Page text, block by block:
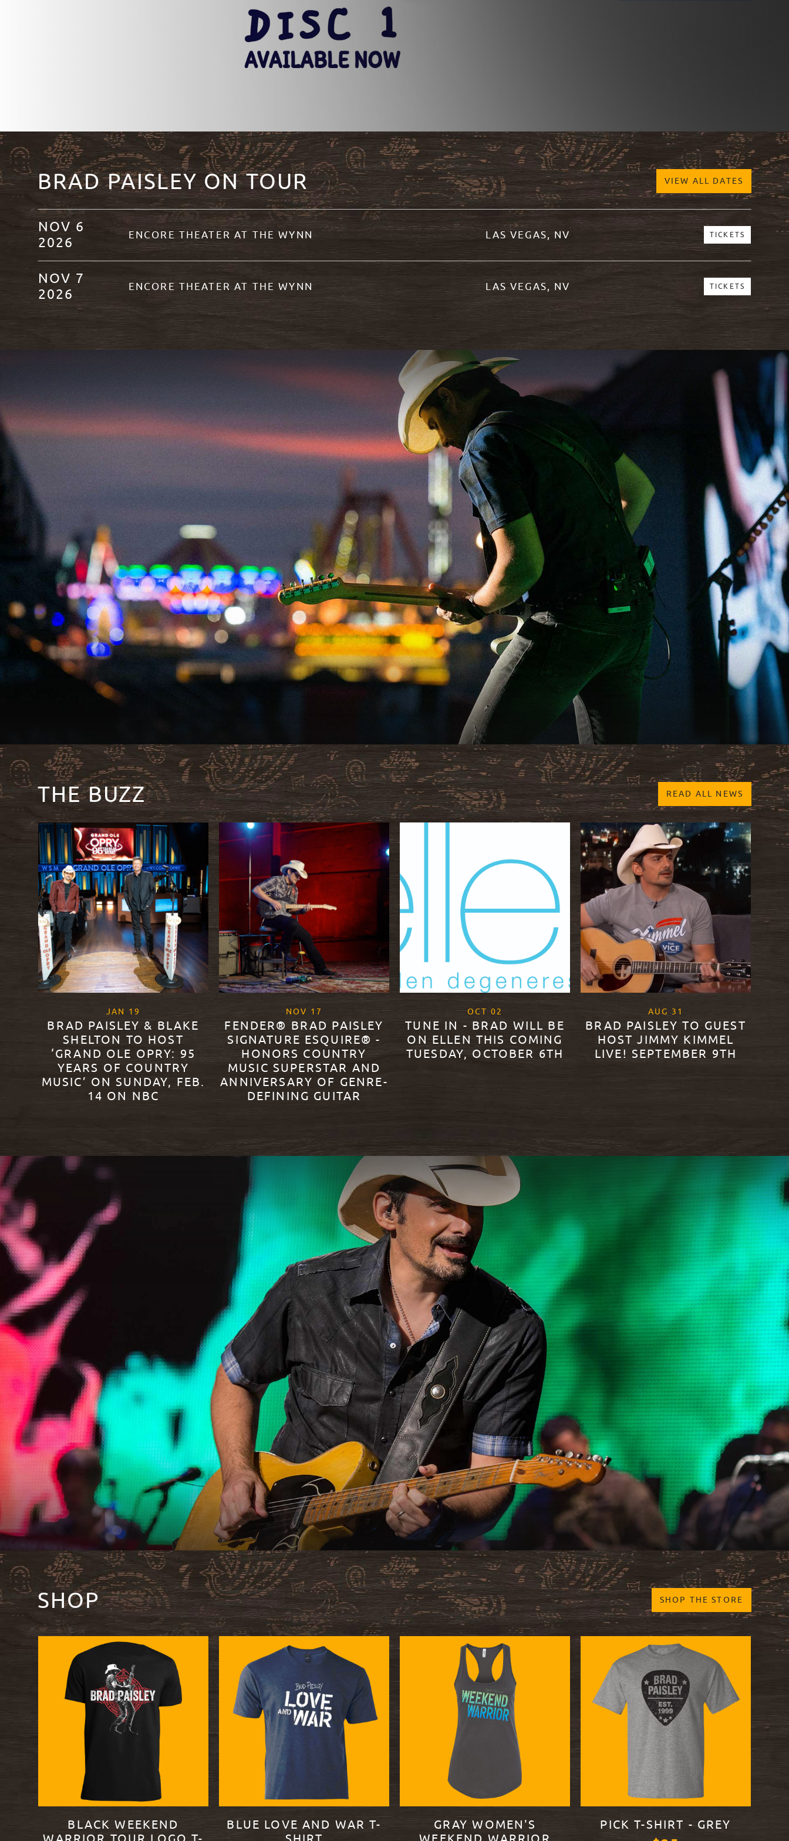
BRAD PAISLEY ON TOUR VIEW ALL DATES
NOV 6
2026
ENCORE THEATER AT THE WYNN LAS VEGAS, NV TICKETS
NOV 7
2026
ENCORE THEATER AT THE WYNN LAS VEGAS, NV TICKETS
THE BUZZ READ ALL NEWS
JAN 19
BRAD PAISLEY & BLAKE
SHELTON TO HOST
‘GRAND OLE OPRY: 95
YEARS OF COUNTRY
MUSIC’ ON SUNDAY, FEB.
14 ON NBC
NOV 17
FENDER® BRAD PAISLEY
SIGNATURE ESQUIRE® -
HONORS COUNTRY
MUSIC SUPERSTAR AND
ANNIVERSARY OF GENRE-
DEFINING GUITAR
OCT 02
TUNE IN - BRAD WILL BE
ON ELLEN THIS COMING
TUESDAY, OCTOBER 6TH
AUG 31
BRAD PAISLEY TO GUEST
HOST JIMMY KIMMEL
LIVE! SEPTEMBER 9TH
SHOP SHOP THE STORE
BLACK WEEKEND
BLUE LOVE AND WAR T-
GRAY WOMEN'S
PICK T-SHIRT - GREY